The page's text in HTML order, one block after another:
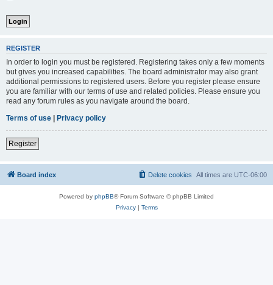
REGISTER
In order to login you must be registered. Registering takes only a few moments
but gives you increased capabilities. The board administrator may also grant
additional permissions to registered users. Before you register please ensure
you are familiar with our terms of use and related policies. Please ensure you
read any forum rules as you navigate around the board.
Terms of use
Privacy policy
Register
Board index All times are UTC-06:00
Delete cookies
Powered by phpBB® Forum Software © phpBB Limited
Privacy| Terms